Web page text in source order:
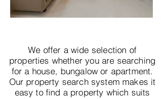
We offer a wide selection of
properties whether you are searching
for a house, bungalow or apartment.
Our property search system makes it
easy to find a property which suits